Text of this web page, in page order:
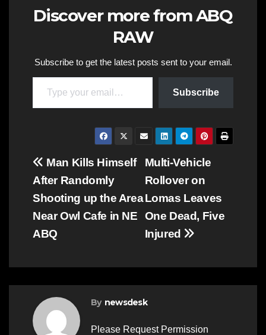
Discover more from ABQ
RAW
Subscribe to get the latest posts sent to your email.
Type your email…
Subscribe
Post
navigation
Multi-Vehicle
Rollover on
Lomas Leaves
One Dead, Five
Injured
Man Kills Himself
After Randomly
Shooting up the Area
Near Owl Cafe in NE
ABQ
By newsdesk
Please Request Permission